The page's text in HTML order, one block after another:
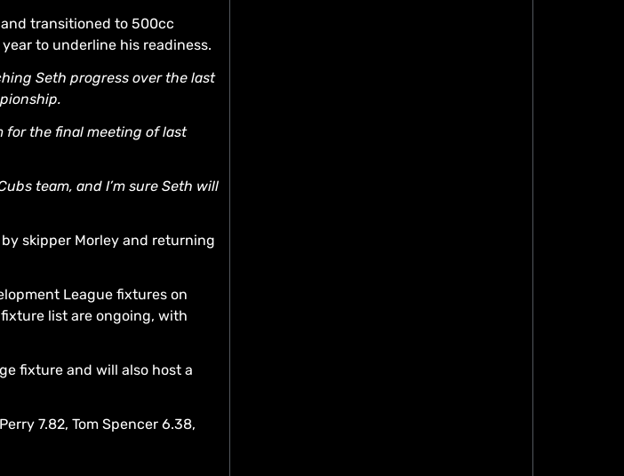
transitioned to 500cc
to underline his readiness.
Seth progress over the last
for the final meeting of last
team, and I’m sure Seth will
skipper Morley and returning
League fixtures on
list are ongoing, with
fixture and will also host a
7.82, Tom Spencer 6.38,